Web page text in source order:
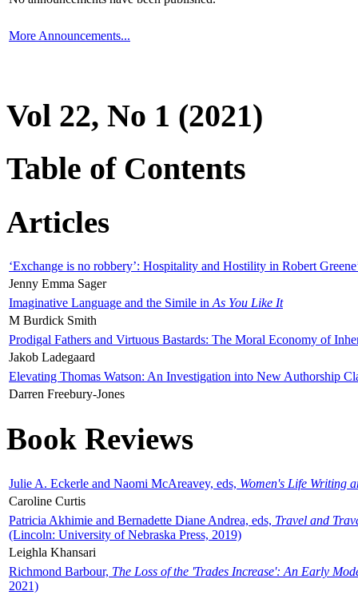
More Announcements...
Vol 22, No 1 (2021)
Table of Contents
Articles
‘Exchange is no robbery’: Hospitality and Hostility in Robert
Jenny Emma Sager
Imaginative Language and the Simile in As You Like It
M Burdick Smith
Prodigal Fathers and Virtuous Bastards: The Moral Economy of
Jakob Ladegaard
Elevating Thomas Watson: An Investigation into New Authorship
Darren Freebury-Jones
Book Reviews
Julie A. Eckerle and Naomi McAreavey, eds, Women's Life Writing
Caroline Curtis
Patricia Akhimie and Bernadette Diane Andrea, eds, Travel and
(Lincoln: University of Nebraska Press, 2019)
Leighla Khansari
Richmond Barbour, The Loss of the 'Trades Increase': An Early
2021)